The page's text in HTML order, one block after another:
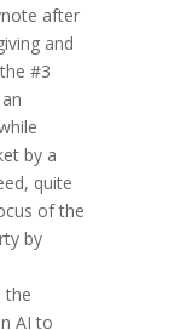
after
and
#3
by a
quite
of the
by
the
AI to